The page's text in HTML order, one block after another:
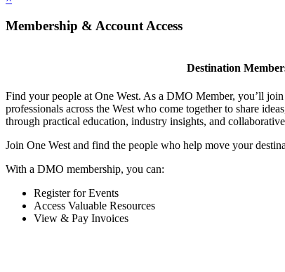
Membership & Account Access
Destination
Find your people at One West. As a DMO Member, you’ll
professionals across the West who come together to share
through practical education, industry insights, and
Join One West and find the people who help move your
With a DMO membership, you can:
Register for Events
Access Valuable Resources
View & Pay Invoices